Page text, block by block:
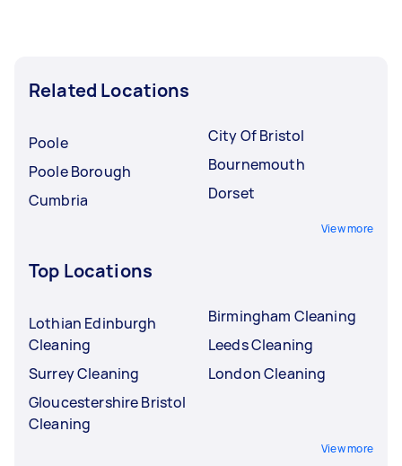
Related Locations
Poole
Poole Borough
Cumbria
City Of Bristol
Bournemouth
Dorset
View more
Top Locations
Lothian Edinburgh
Cleaning
Surrey Cleaning
Gloucestershire Bristol
Cleaning
Birmingham Cleaning
Leeds Cleaning
London Cleaning
View more